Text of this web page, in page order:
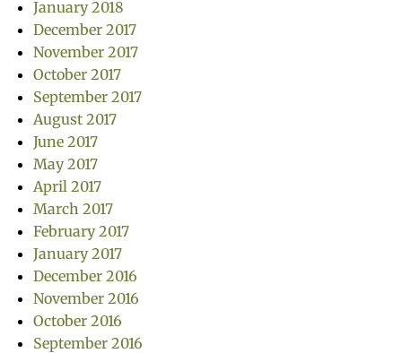
January 2018
December 2017
November 2017
October 2017
September 2017
August 2017
June 2017
May 2017
April 2017
March 2017
February 2017
January 2017
December 2016
November 2016
October 2016
September 2016